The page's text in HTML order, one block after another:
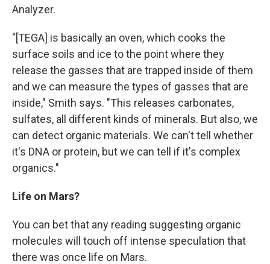
Analyzer.
"[TEGA] is basically an oven, which cooks the
surface soils and ice to the point where they
release the gasses that are trapped inside of them
and we can measure the types of gasses that are
inside," Smith says. "This releases carbonates,
sulfates, all different kinds of minerals. But also, we
can detect organic materials. We can't tell whether
it's DNA or protein, but we can tell if it's complex
organics."
Life on Mars?
You can bet that any reading suggesting organic
molecules will touch off intense speculation that
there was once life on Mars.